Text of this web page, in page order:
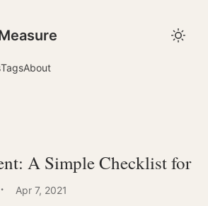
TagsAbout
A Simple Checklist for
· Apr 7, 2021